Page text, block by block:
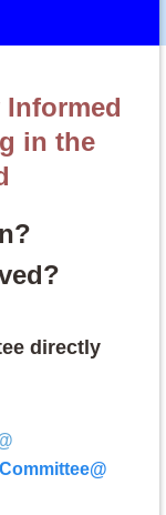
Informed
in the
directly
@